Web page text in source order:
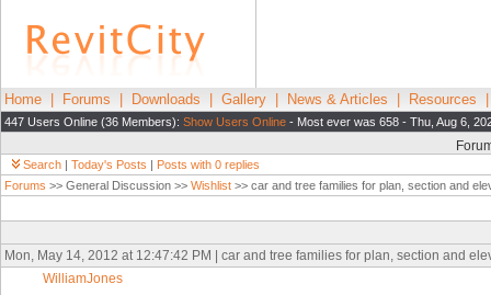
Home Forums Downloads Gallery News & Articles Resources
447 Users Online (36 Members): Show Users Online - Most ever was 658 - Thu, Aug 6,
Search | Today's Posts | Posts with 0 replies
Forums >> General Discussion >> Wishlist >> car and tree families for plan, section and
Mon, May 14, 2012 at 12:47:42 PM | car and tree families for plan, section and
WilliamJones